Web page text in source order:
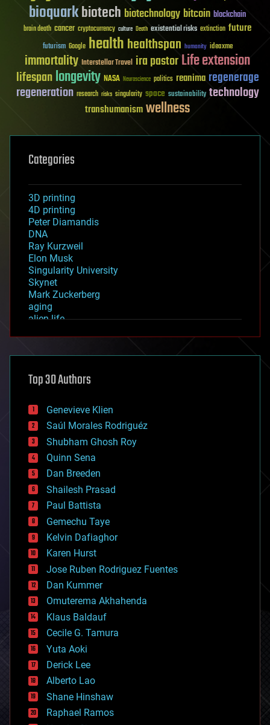
bioquarkbiotech biotechnology bitcoin blockchain
brain death cancer cryptocurrency culture Death existential risks extinction future
futurism Google healthhealthspan humanity ideaxme
immortality Interstellar Travel ira pastorLife extension
lifespanlongevity NASA Neuroscience politics reanima regenerage
regeneration research risks singularity space sustainability technology
transhumanismwellness
Categories
3D printing
4D printing
Peter Diamandis
DNA
Ray Kurzweil
Elon Musk
Singularity University
Skynet
Mark Zuckerberg
aging
alien life
asteroid/comet impacts
augmented reality
bees
big data
bioengineering
biological
bionic
bioprinting
biotech/medical
bitcoin
blockchains
business
chemistry
climatology
complex systems
computing
cosmology
counterterrorism
cryonics
cryptocurrencies
cybercrime/malcode
cyborgs
defense
disruptive technology
driverless cars
drones
economics
education
electronics
Top 30 Authors
Genevieve Klien
Saúl Morales Rodriguéz
Shubham Ghosh Roy
Quinn Sena
Dan Breeden
Shailesh Prasad
Paul Battista
Gemechu Taye
Kelvin Dafiaghor
Karen Hurst
Jose Ruben Rodriguez Fuentes
Dan Kummer
Omuterema Akhahenda
Klaus Baldauf
Cecile G. Tamura
Yuta Aoki
Derick Lee
Alberto Lao
Shane Hinshaw
Raphael Ramos